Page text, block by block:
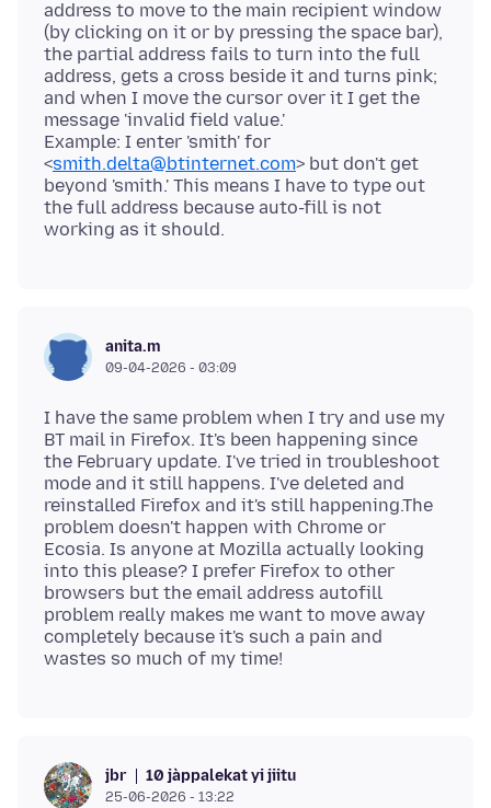
address to move to the main recipient window
(by clicking on it or by pressing the space bar),
the partial address fails to turn into the full
address, gets a cross beside it and turns pink;
and when I move the cursor over it I get the
message 'invalid field value.'
Example: I enter 'smith' for
<smith.delta@btinternet.com> but don't get
beyond 'smith.' This means I have to type out
the full address because auto-fill is not
anita.m
09-04-2026 - 03:09
I have the same problem when I try and use my
BT mail in Firefox. It's been happening since
the February update. I've tried in troubleshoot
mode and it still happens. I've deleted and
reinstalled Firefox and it's still happening.The
problem doesn't happen with Chrome or
Ecosia. Is anyone at Mozilla actually looking
into this please? I prefer Firefox to other
browsers but the email address autofill
problem really makes me want to move away
completely because it's such a pain and
jbr 10 jàppalekat yi jiitu
25-06-2026 - 13:22